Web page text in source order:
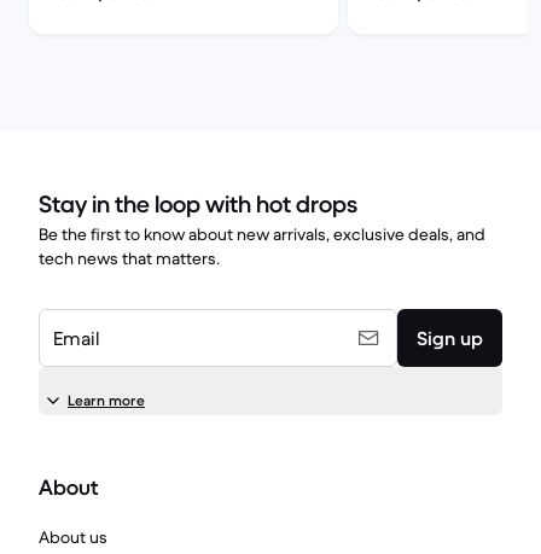
Stay in the loop with hot drops
Be the first to know about new arrivals, exclusive deals, and
tech news that matters.
Email Sign up
Learn more
About
About us